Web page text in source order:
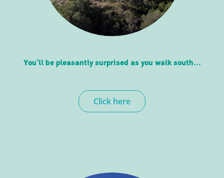
You’ll be pleasantly surprised as you walk south…
Click here